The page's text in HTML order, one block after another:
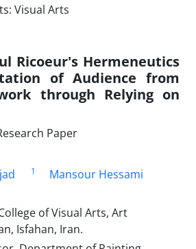
Ricoeur's Hermeneutics
of Audience from
through Relying on
Paper
1 Mansour Hessami
of Visual Arts, Art
Isfahan, Iran.